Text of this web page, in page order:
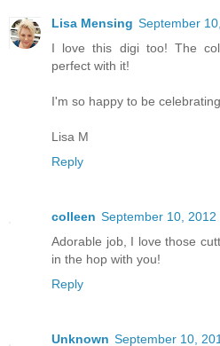
Lisa Mensing September
I love this digi too! The
perfect with it!
I'm so happy to be
Lisa M
Reply
colleen September 10, 2012
Adorable job, I love those
in the hop with you!
Reply
Unknown September 10,